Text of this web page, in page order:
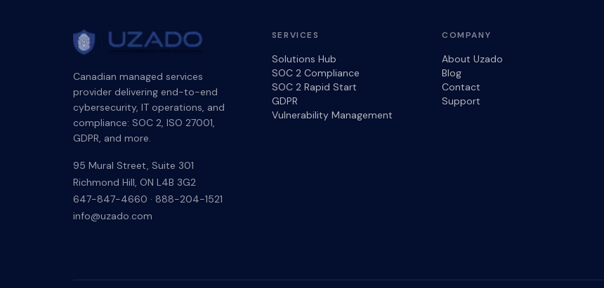
Canadian managed services
provider delivering end-to-end
cybersecurity, IT operations, and
compliance: SOC 2, ISO 27001,
GDPR, and more.
95 Mural Street, Suite 301
Richmond Hill, ON L4B 3G2
647-847-4660 · 888-204-1521
info@uzado.com
SERVICES
Solutions Hub
SOC 2 Compliance
SOC 2 Rapid Start
GDPR
Vulnerability Management
COMPANY
About Uzado
Blog
Contact
Support